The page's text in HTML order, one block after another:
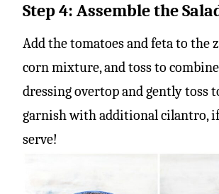
Step 4: Assemble the
Add the tomatoes and feta to the
corn mixture, and toss to
dressing overtop and gently toss
garnish with additional cilantro,
serve!